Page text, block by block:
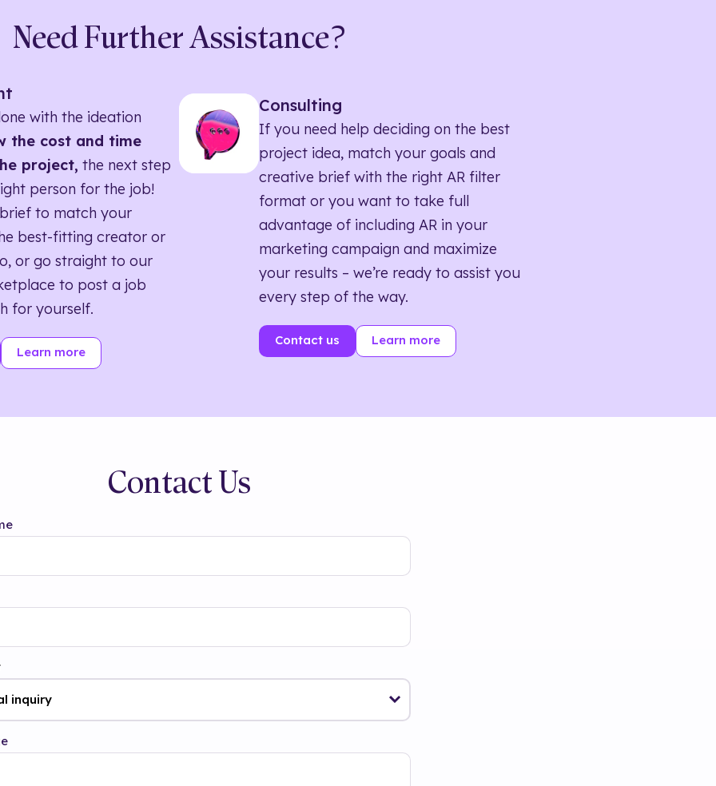
Need Further Assistance?
with the ideation
the cost and time
project, the next step
person for the job!
to match your
best-fitting creator or
or go straight to our
to post a job
for yourself.
Learn more
Consulting
If you need help deciding on the best
project idea, match your goals and
creative brief with the right AR filter
format or you want to take full
advantage of including AR in your
marketing campaign and maximize
your results – we’re ready to assist you
every step of the way.
Contact us Learn more
Contact Us